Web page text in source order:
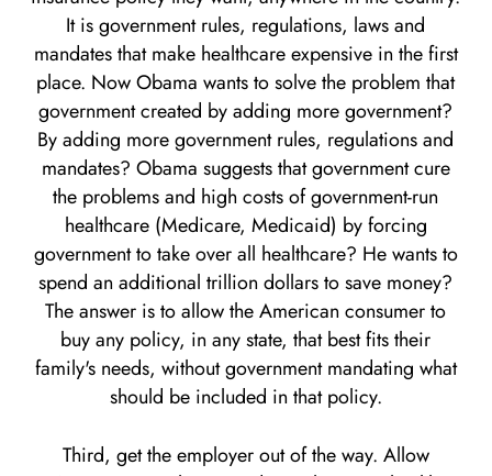
It is government rules, regulations, laws and
mandates that make healthcare expensive in the first
place. Now Obama wants to solve the problem that
government created by adding more government?
By adding more government rules, regulations and
mandates? Obama suggests that government cure
the problems and high costs of government-run
healthcare (Medicare, Medicaid) by forcing
government to take over all healthcare? He wants to
spend an additional trillion dollars to save money?
The answer is to allow the American consumer to
buy any policy, in any state, that best fits their
family's needs, without government mandating what
should be included in that policy.
Third, get the employer out of the way. Allow